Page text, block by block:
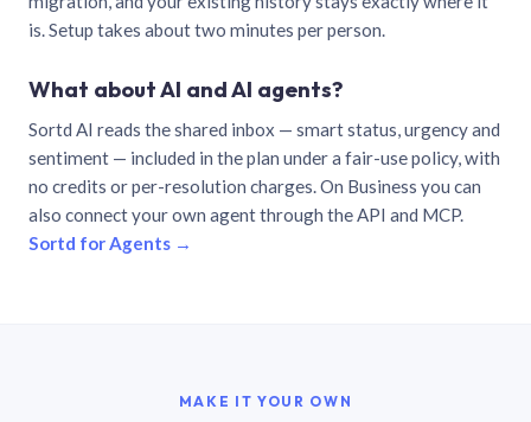
is. Setup takes about two minutes per person.
What about AI and AI agents?
Sortd AI reads the shared inbox — smart status, urgency and
sentiment — included in the plan under a fair-use policy, with
no credits or per-resolution charges. On Business you can
also connect your own agent through the API and MCP.
Sortd for Agents →
MAKE IT YOUR OWN